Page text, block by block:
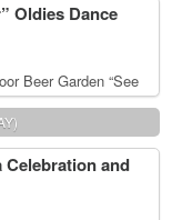
Oldies Dance
Beer Garden “See
Party 6pm. Free
call John
Celebration and